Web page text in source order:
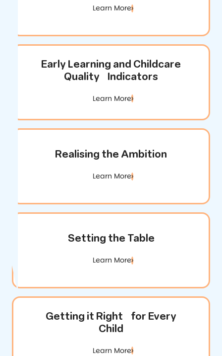
Learn More
Early Learning and Childcare
Quality Indicators
Learn More
Realising the Ambition
Learn More
Setting the Table
Learn More
Getting it Right for Every
Child
Learn More